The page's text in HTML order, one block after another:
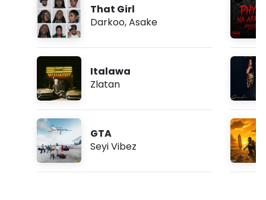
That Girl
Darkoo,Asake
Italawa
Zlatan
GTA
Seyi Vibez